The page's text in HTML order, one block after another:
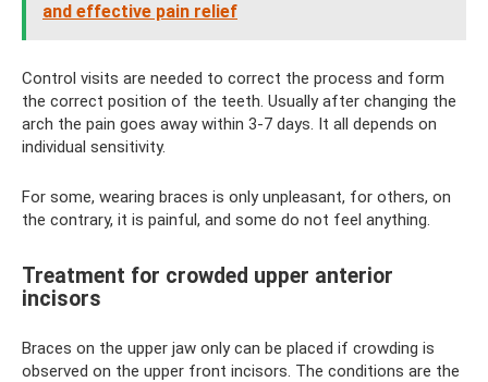
and effective pain relief
Control visits are needed to correct the process and form
the correct position of the teeth. Usually after changing the
arch the pain goes away within 3-7 days. It all depends on
individual sensitivity.
For some, wearing braces is only unpleasant, for others, on
the contrary, it is painful, and some do not feel anything.
Treatment for crowded upper anterior
incisors
Braces on the upper jaw only can be placed if crowding is
observed on the upper front incisors. The conditions are the